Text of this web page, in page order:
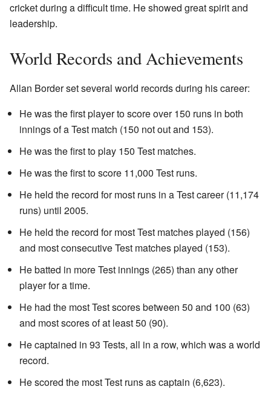
cricket during a difficult time. He showed great spirit and
leadership.
World Records and Achievements
Allan Border set several world records during his career:
He was the first player to score over 150 runs in both
innings of a Test match (150 not out and 153).
He was the first to play 150 Test matches.
He was the first to score 11,000 Test runs.
He held the record for most runs in a Test career (11,174
runs) until 2005.
He held the record for most Test matches played (156)
and most consecutive Test matches played (153).
He batted in more Test innings (265) than any other
player for a time.
He had the most Test scores between 50 and 100 (63)
and most scores of at least 50 (90).
He captained in 93 Tests, all in a row, which was a world
record.
He scored the most Test runs as captain (6,623).